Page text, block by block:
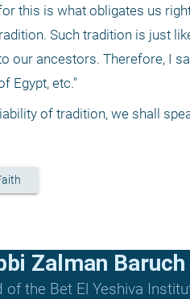
this is what obligates us
Such tradition is just
our ancestors. Therefore, I
Egypt, etc."
of tradition, we shall
Zalman
of the Bet El Yeshiva